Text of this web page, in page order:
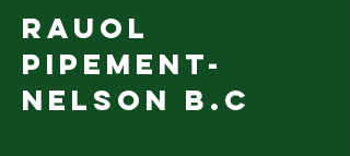
Rauol
Pipement-
Nelson B.C